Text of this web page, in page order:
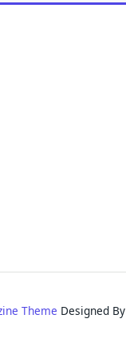
Theme Designed By